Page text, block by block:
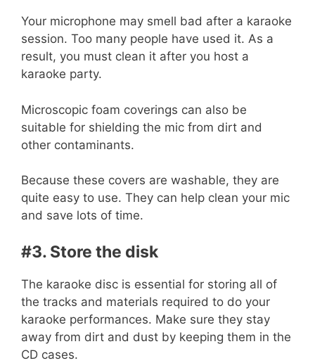
Your microphone may smell bad after a karaoke
session. Too many people have used it. As a
result, you must clean it after you host a
karaoke party.
Microscopic foam coverings can also be
suitable for shielding the mic from dirt and
other contaminants.
Because these covers are washable, they are
quite easy to use. They can help clean your mic
and save lots of time.
#3. Store the disk
The karaoke disc is essential for storing all of
the tracks and materials required to do your
karaoke performances. Make sure they stay
away from dirt and dust by keeping them in the
CD cases.